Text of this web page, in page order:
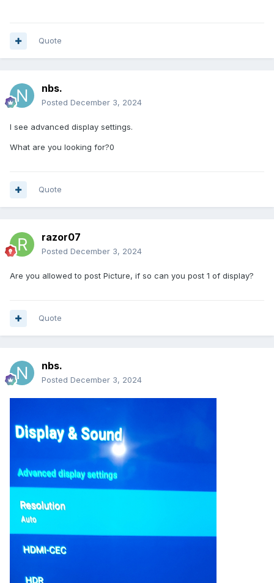
Quote
nbs.
Posted December 3, 2024
I see advanced display settings.
What are you looking for?0
Quote
razor07
Posted December 3, 2024
Are you allowed to post Picture, if so can you post 1 of display?
Quote
nbs.
Posted December 3, 2024